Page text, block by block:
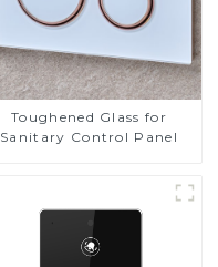
Toughened Glass for
Sanitary Control Panel